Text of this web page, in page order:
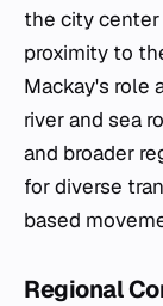
the city center
proximity to
Mackay's role
river and sea
and broader
for diverse
based
Regional